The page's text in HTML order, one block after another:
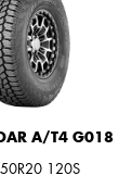
A/T4 G018
120S